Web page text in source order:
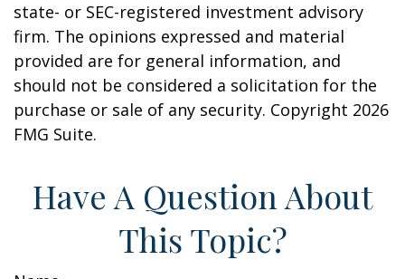
state- or SEC-registered investment advisory
firm. The opinions expressed and material
provided are for general information, and
should not be considered a solicitation for the
purchase or sale of any security. Copyright 2026
FMG Suite.
Have A Question About
This Topic?